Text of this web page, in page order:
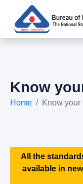
Know
Home Know your
All the
available in